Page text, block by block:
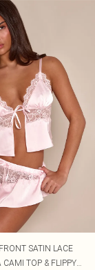
SATIN LACE
CAMI TOP & FLIPPY